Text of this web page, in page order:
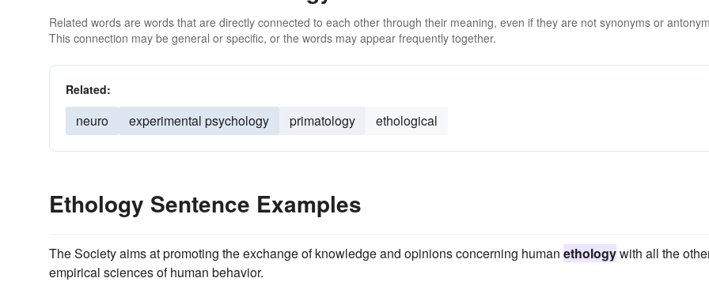
Related words are words that are directly connected to each other through their meaning, even if they are not synonyms or
This connection may be general or specific, or the words may appear frequently together.
Related:
neuro experimental psychology primatology ethological
Ethology Sentence Examples
The Society aims at promoting the exchange of knowledge and opinions concerning human ethologywith all the
empirical sciences of human behavior.